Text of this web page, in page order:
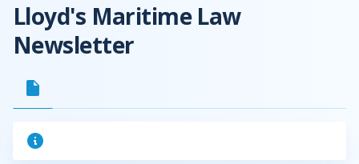
Lloyd's Maritime Law
Newsletter